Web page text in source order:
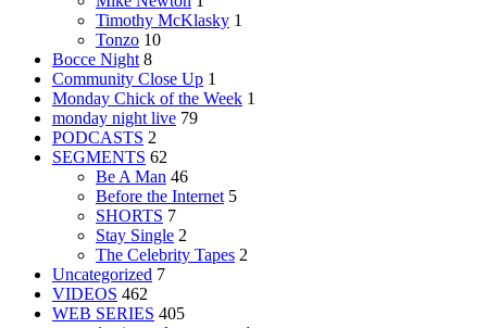
Timothy McKlasky 1
Tonzo 10
Bocce Night 8
Community Close Up 1
Monday Chick of the Week 1
monday night live 79
PODCASTS 2
SEGMENTS 62
Be A Man 46
Before the Internet 5
SHORTS 7
Stay Single 2
The Celebrity Tapes 2
Uncategorized 7
VIDEOS 462
WEB SERIES 405